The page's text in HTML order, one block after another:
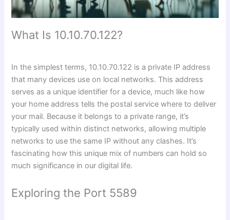
What Is 10.10.70.122?
In the simplest terms, 10.10.70.122 is a private IP address
that many devices use on local networks. This address
serves as a unique identifier for a device, much like how
your home address tells the postal service where to deliver
your mail. Because it belongs to a private range, it’s
typically used within distinct networks, allowing multiple
networks to use the same IP without any clashes. It’s
fascinating how this unique mix of numbers can hold so
much significance in our digital life.
Exploring the Port 5589